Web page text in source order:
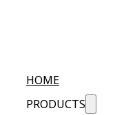
HOME
PRODUCTS